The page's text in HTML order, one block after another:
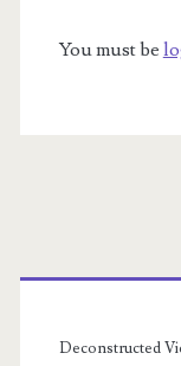
You must be
Sidebar
Deconstructed